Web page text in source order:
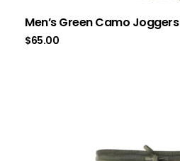
Men’s Green Camo Joggers
$65.00